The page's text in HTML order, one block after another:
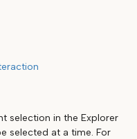
selection in the Explorer
selected at a time. For